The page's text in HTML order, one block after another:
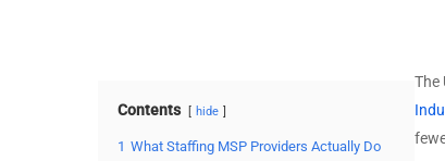
The
Contents hide
1 What Staffing MSP Providers Actually Do